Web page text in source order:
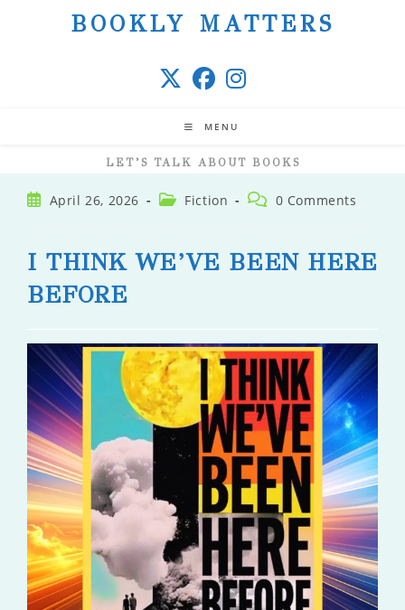
BOOKLY MATTERS
MENU
LET’S TALK ABOUT BOOKS
PostApril 26, 2026
PostFiction
Post 0 Comments
I THINK WE’VE BEEN HERE
BEFORE